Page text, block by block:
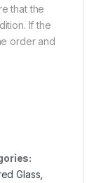
that the
If the
order and
Glass,